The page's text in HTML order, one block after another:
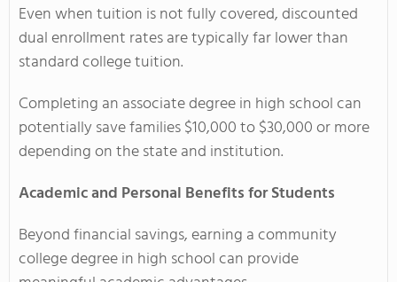
Even when tuition is not fully covered, discounted
dual enrollment rates are typically far lower than
standard college tuition.
Completing an associate degree in high school can
potentially save families $10,000 to $30,000 or more
depending on the state and institution.
Academic and Personal Benefits for Students
Beyond financial savings, earning a community
college degree in high school can provide